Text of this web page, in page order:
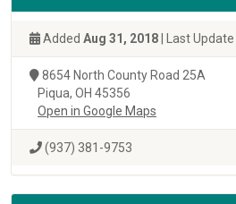
Added Aug 31, 2018 | Last Update
8654 North County Road 25A
Piqua, OH 45356
Open in Google Maps
(937) 381-9753